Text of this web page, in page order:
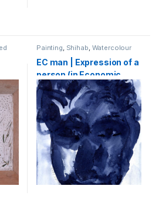
Painting, Shihab, Watercolour
EC man | Expression of a
person (in Economic
crisis) | 2009 |
watercolour on paper |
30 x 21 cm